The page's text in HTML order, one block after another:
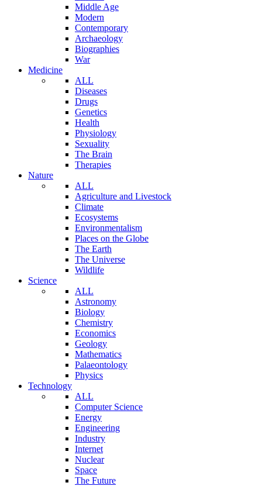
Middle Age
Modern
Contemporary
Archaeology
Biographies
War
Medicine
ALL
Diseases
Drugs
Genetics
Health
Physiology
Sexuality
The Brain
Therapies
Nature
ALL
Agriculture and Livestock
Climate
Ecosystems
Environmentalism
Places on the Globe
The Earth
The Universe
Wildlife
Science
ALL
Astronomy
Biology
Chemistry
Economics
Geology
Mathematics
Palaeontology
Physics
Technology
ALL
Computer Science
Energy
Engineering
Industry
Internet
Nuclear
Space
The Future